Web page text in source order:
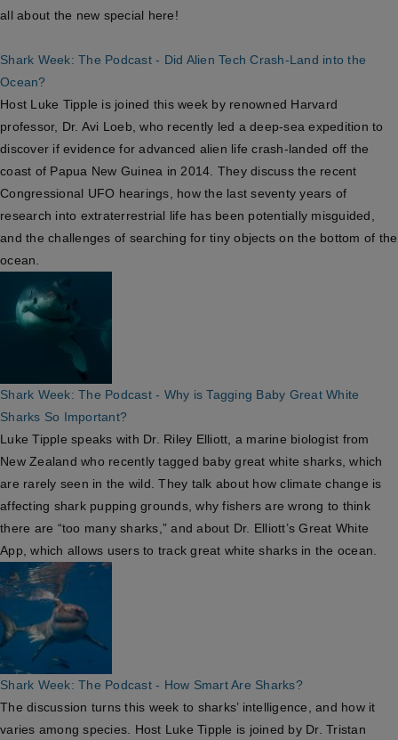
all about the new special here!
Shark Week: The Podcast - Did Alien Tech Crash-Land into the
Ocean?
Host Luke Tipple is joined this week by renowned Harvard
professor, Dr. Avi Loeb, who recently led a deep-sea expedition to
discover if evidence for advanced alien life crash-landed off the
coast of Papua New Guinea in 2014. They discuss the recent
Congressional UFO hearings, how the last seventy years of
research into extraterrestrial life has been potentially misguided,
and the challenges of searching for tiny objects on the bottom of the
ocean.
Shark Week: The Podcast - Why is Tagging Baby Great White
Sharks So Important?
Luke Tipple speaks with Dr. Riley Elliott, a marine biologist from
New Zealand who recently tagged baby great white sharks, which
are rarely seen in the wild. They talk about how climate change is
affecting shark pupping grounds, why fishers are wrong to think
there are “too many sharks,” and about Dr. Elliott’s Great White
App, which allows users to track great white sharks in the ocean.
Shark Week: The Podcast - How Smart Are Sharks?
The discussion turns this week to sharks’ intelligence, and how it
varies among species. Host Luke Tipple is joined by Dr. Tristan